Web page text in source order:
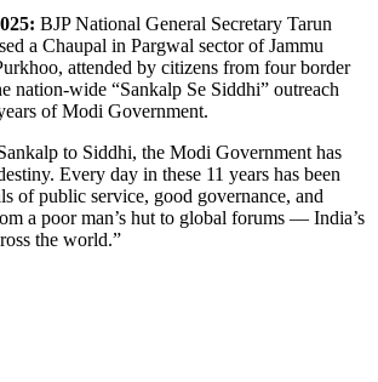
BJP National General Secretary Tarun
a Chaupal in Pargwal sector of Jammu
attended by citizens from four border
nation-wide “Sankalp Se Siddhi” outreach
of Modi Government.
to Siddhi, the Modi Government has
Every day in these 11 years has been
of public service, good governance, and
a poor man’s hut to global forums — India’s
the world.”